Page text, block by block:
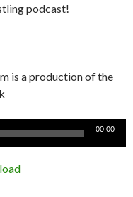
podcast!
is a production of the
00:00